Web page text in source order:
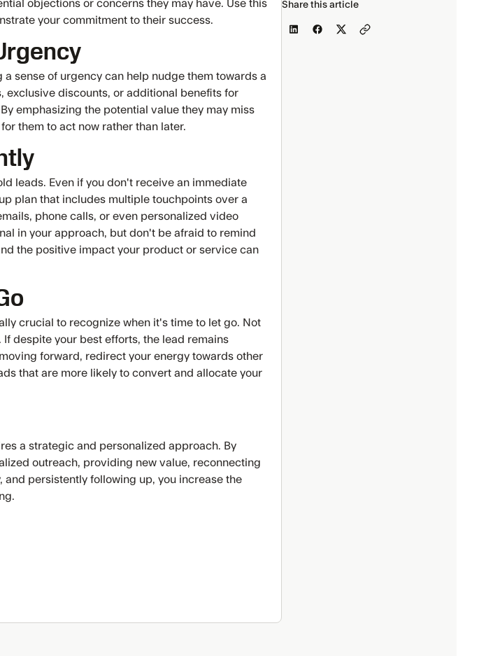
objections or concerns they may have. Use this
your commitment to their success.
sense of urgency can help nudge them towards a
discounts, or additional benefits for
emphasizing the potential value they may miss
them to act now rather than later.
leads. Even if you don't receive an immediate
plan that includes multiple touchpoints over a
phone calls, or even personalized video
in your approach, but don't be afraid to remind
the positive impact your product or service can
crucial to recognize when it's time to let go. Not
despite your best efforts, the lead remains
forward, redirect your energy towards other
that are more likely to convert and allocate your
a strategic and personalized approach. By
outreach, providing new value, reconnecting
and persistently following up, you increase the
Share this article